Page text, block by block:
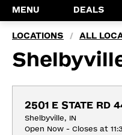
MENU DEALS
LOCATIONS / ALL
2501 E STATE RD
Shelbyville, IN
Open Now - Closes at